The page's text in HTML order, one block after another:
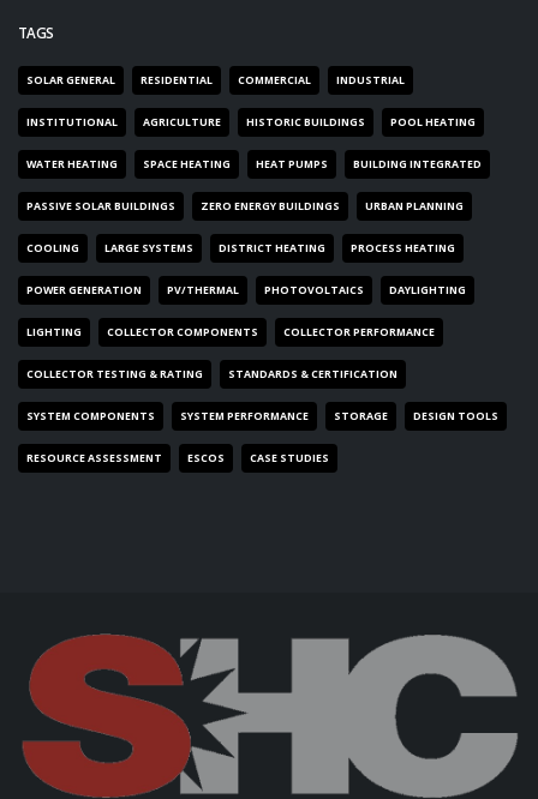
TAGS
SOLAR GENERAL RESIDENTIAL COMMERCIAL INDUSTRIAL
INSTITUTIONAL AGRICULTURE HISTORIC BUILDINGS POOL HEATING
WATER HEATING SPACE HEATING HEAT PUMPS BUILDING INTEGRATED
PASSIVE SOLAR BUILDINGS ZERO ENERGY BUILDINGS URBAN PLANNING
COOLING LARGE SYSTEMS DISTRICT HEATING PROCESS HEATING
POWER GENERATION PV/THERMAL PHOTOVOLTAICS DAYLIGHTING
LIGHTING COLLECTOR COMPONENTS COLLECTOR PERFORMANCE
COLLECTOR TESTING & RATING STANDARDS & CERTIFICATION
SYSTEM COMPONENTS SYSTEM PERFORMANCE STORAGE DESIGN TOOLS
RESOURCE ASSESSMENT ESCOS CASE STUDIES